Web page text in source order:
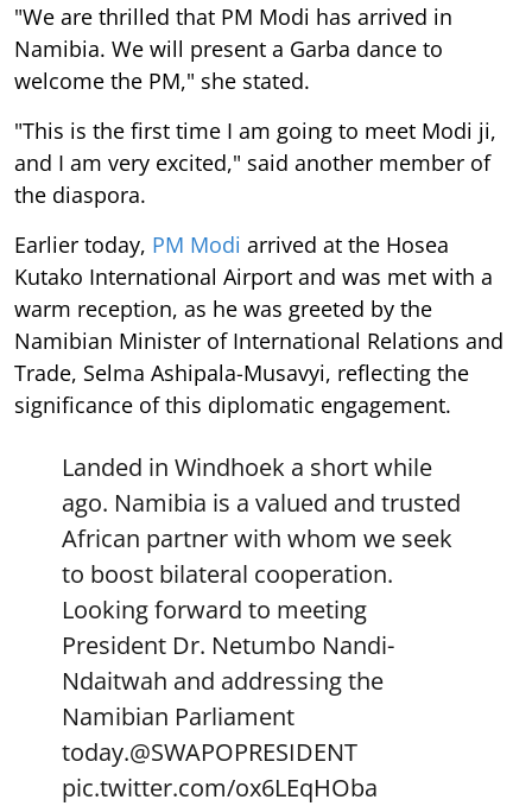
"We are thrilled that PM Modi has arrived in
Namibia. We will present a Garba dance to
welcome the PM," she stated.
"This is the first time I am going to meet Modi ji,
and I am very excited," said another member of
the diaspora.
Earlier today, PM Modi arrived at the Hosea
Kutako International Airport and was met with a
warm reception, as he was greeted by the
Namibian Minister of International Relations and
Trade, Selma Ashipala-Musavyi, reflecting the
significance of this diplomatic engagement.
Landed in Windhoek a short while
ago. Namibia is a valued and trusted
African partner with whom we seek
to boost bilateral cooperation.
Looking forward to meeting
President Dr. Netumbo Nandi-
Ndaitwah and addressing the
Namibian Parliament
today.@SWAPOPRESIDENT
pic.twitter.com/ox6LEqHOba